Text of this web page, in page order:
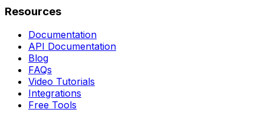
Resources
Documentation
API Documentation
Blog
FAQs
Video Tutorials
Integrations
Free Tools